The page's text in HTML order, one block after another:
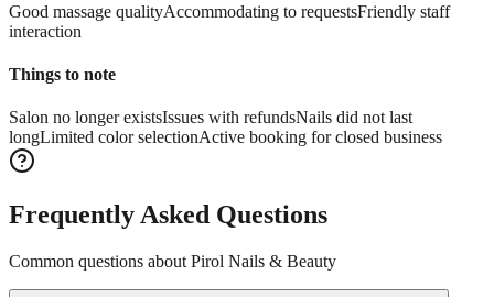
Good massage qualityAccommodating to requestsFriendly staff
interaction
Things to note
Salon no longer existsIssues with refundsNails did not last
longLimited color selectionActive booking for closed business
Frequently Asked Questions
Common questions about Pirol Nails & Beauty